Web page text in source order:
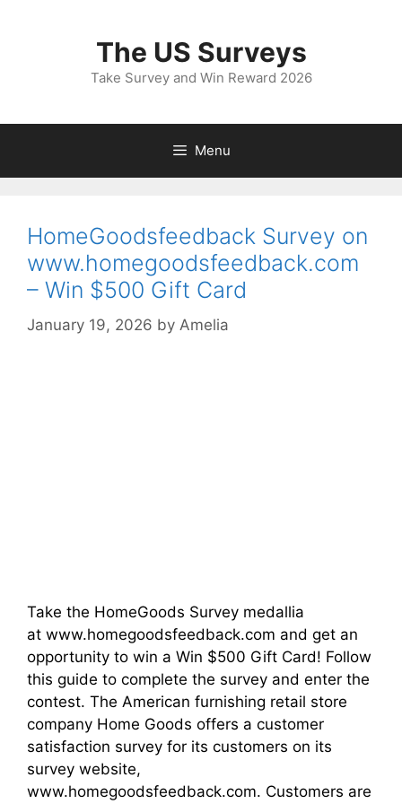
The US Surveys
Take Survey and Win Reward 2026
Menu
HomeGoodsfeedback Survey on
www.homegoodsfeedback.com
– Win $500 Gift Card
January 19, 2026 by Amelia
Take the HomeGoods Survey medallia
at www.homegoodsfeedback.com and get an
opportunity to win a Win $500 Gift Card! Follow
this guide to complete the survey and enter the
contest. The American furnishing retail store
company Home Goods offers a customer
satisfaction survey for its customers on its
survey website,
www.homegoodsfeedback.com. Customers are